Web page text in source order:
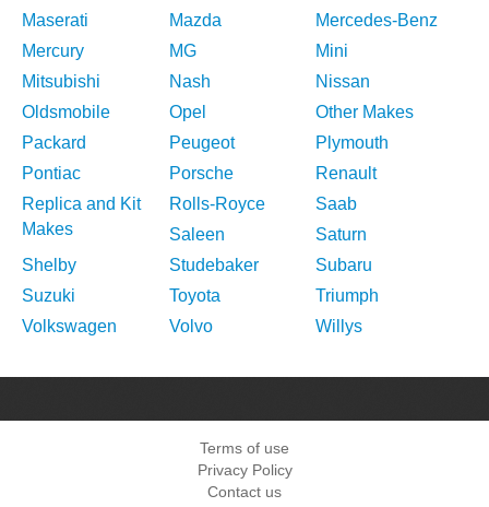
Maserati
Mazda
Mercedes-Benz
Mercury
MG
Mini
Mitsubishi
Nash
Nissan
Oldsmobile
Opel
Other Makes
Packard
Peugeot
Plymouth
Pontiac
Porsche
Renault
Replica and Kit
Makes
Rolls-Royce
Saab
Saleen
Saturn
Shelby
Studebaker
Subaru
Suzuki
Toyota
Triumph
Volkswagen
Volvo Willys
Terms of use
Privacy Policy
Contact us